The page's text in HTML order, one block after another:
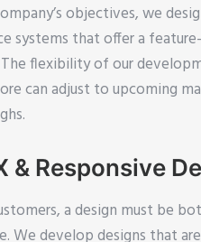
objectives, we
systems that offer a
flexibility of our
can adjust to upcoming
& Responsive
a design must be
We develop designs that